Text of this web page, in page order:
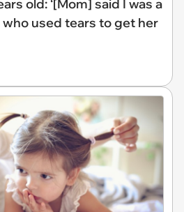
old: ‘[Mom] said I was a
used tears to get her